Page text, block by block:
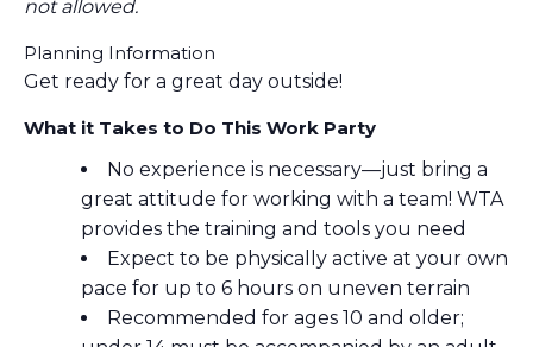
not allowed.
Planning Information
Get ready for a great day outside!
What it Takes to Do This Work Party
No experience is necessary—just bring a
great attitude for working with a team! WTA
provides the training and tools you need
Expect to be physically active at your own
pace for up to 6 hours on uneven terrain
Recommended for ages 10 and older;